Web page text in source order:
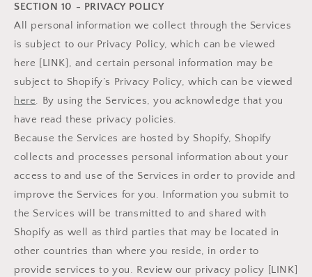
SECTION 10 - PRIVACY POLICY
All personal information we collect through the Services
is subject to our Privacy Policy, which can be viewed
here [LINK], and certain personal information may be
subject to Shopify’s Privacy Policy, which can be viewed
here. By using the Services, you acknowledge that you
have read these privacy policies.
Because the Services are hosted by Shopify, Shopify
collects and processes personal information about your
access to and use of the Services in order to provide and
improve the Services for you. Information you submit to
the Services will be transmitted to and shared with
Shopify as well as third parties that may be located in
other countries than where you reside, in order to
provide services to you. Review our privacy policy [LINK]